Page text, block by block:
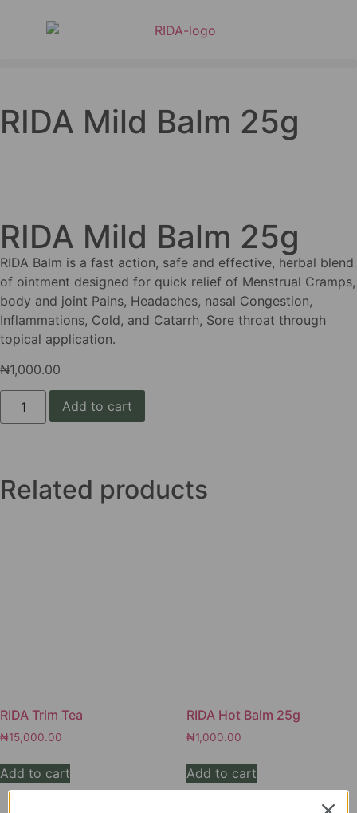
RIDA Mild Balm 25g
RIDA Mild Balm 25g
RIDA Balm is a fast action, safe and effective, herbal blend
of ointment designed for quick relief of Menstrual Cramps,
body and joint Pains, Headaches, nasal Congestion,
Inflammations, Cold, and Catarrh, Sore throat through
topical application.
₦1,000.00
Add to cart
Related products
RIDA Trim Tea
₦15,000.00
Add to cart
RIDA Hot Balm 25g
₦1,000.00
Add to cart